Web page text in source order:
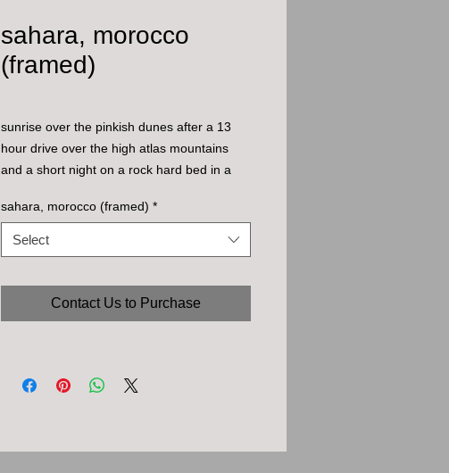
sahara, morocco
(framed)
sunrise over the pinkish dunes after a 13
hour drive over the high atlas mountains
and a short night on a rock hard bed in a
sahara, morocco (framed) *
Select
Contact Us to Purchase